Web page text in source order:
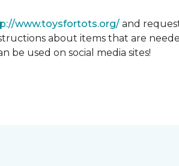
www.toysfortots.org/ and
about items that are
used on social media sites!